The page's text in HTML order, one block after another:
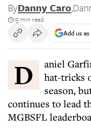
ByDanny Caro,
15 min read
Add us
Daniel Garfinkle and Simon Moses fired
hat-tricks
season,
continues to lead
MGBSFL